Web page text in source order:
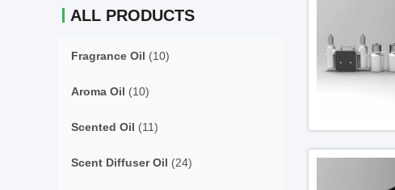
ALL PRODUCTS
Fragrance Oil (10)
Aroma Oil (10)
Scented Oil (11)
Scent Diffuser Oil (24)